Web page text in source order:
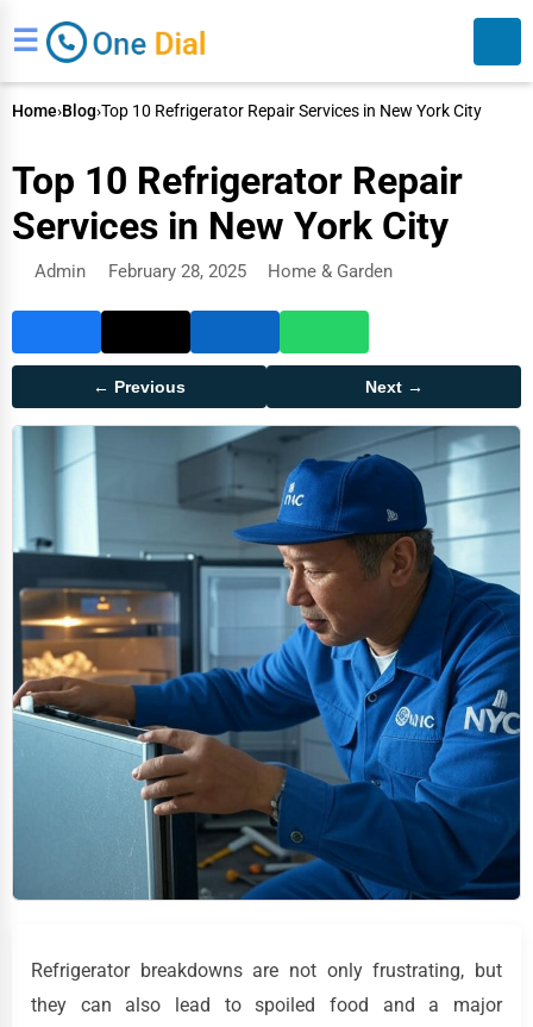
☰
Home›Blog›Top 10 Refrigerator Repair Services in New York City
Top 10 Refrigerator Repair
Services in New York City
Admin February 28, 2025 Home & Garden
← Previous Next →
Refrigerator breakdowns are not only frustrating, but
they can also lead to spoiled food and a major